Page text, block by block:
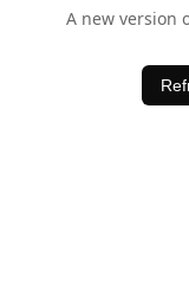
A new version